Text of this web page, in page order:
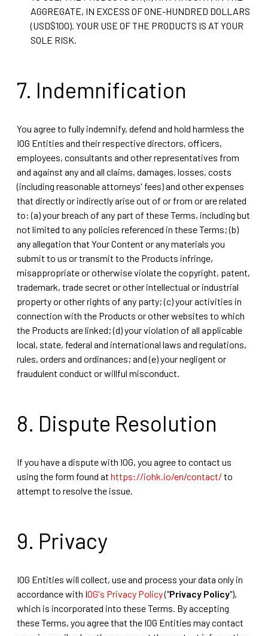
AGGREGATE, IN EXCESS OF ONE-HUNDRED DOLLARS
(USD$100). YOUR USE OF THE PRODUCTS IS AT YOUR
SOLE RISK.
7. Indemnification
You agree to fully indemnify, defend and hold harmless the
IOG Entities and their respective directors, officers,
employees, consultants and other representatives from
and against any and all claims, damages, losses, costs
(including reasonable attorneys' fees) and other expenses
that directly or indirectly arise out of or from or are related
to: (a) your breach of any part of these Terms, including but
not limited to any policies referenced in these Terms; (b)
any allegation that Your Content or any materials you
submit to us or transmit to the Products infringe,
misappropriate or otherwise violate the copyright, patent,
trademark, trade secret or other intellectual or industrial
property or other rights of any party; (c) your activities in
connection with the Products or other websites to which
the Products are linked; (d) your violation of all applicable
local, state, federal and international laws and regulations,
rules, orders and ordinances; and (e) your negligent or
fraudulent conduct or willful misconduct.
8. Dispute Resolution
If you have a dispute with IOG, you agree to contact us
using the form found athttps://iohk.io/en/contact/to
attempt to resolve the issue.
9. Privacy
IOG Entities will collect, use and process your data only in
accordance with IOG's Privacy Policy("Privacy Policy"),
which is incorporated into these Terms. By accepting
these Terms, you agree that the IOG Entities may contact